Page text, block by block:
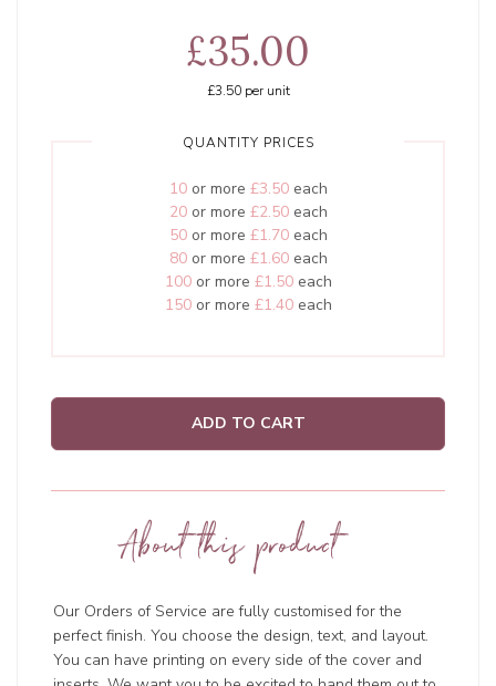
£35.00
£3.50per unit
QUANTITY PRICES
10or more £3.50each
20or more £2.50each
50or more £1.70each
80or more £1.60each
100or more £1.50each
150or more £1.40each
ADD TO CART
About this product
Our Orders of Service are fully customised for the
perfect finish. You choose the design, text, and layout.
You can have printing on every side of the cover and